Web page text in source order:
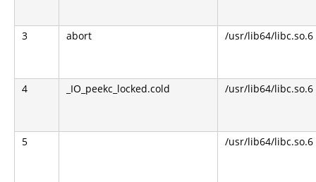
3 abort /usr/lib64/libc.so.6
4 _IO_peekc_locked.cold /usr/lib64/libc.so.6
5 /usr/lib64/libc.so.6